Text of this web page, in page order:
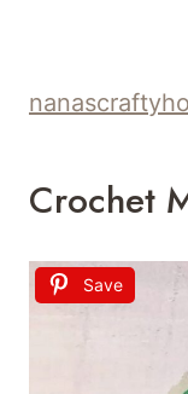
Crochet
Save